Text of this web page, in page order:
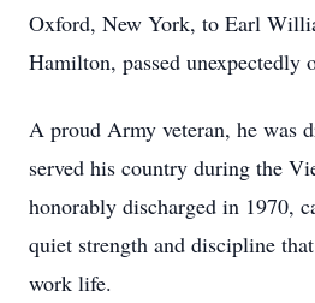
Oxford, New York, to Earl
Hamilton, passed unexpectedly
A proud Army veteran, he was
served his country during the
honorably discharged in 1970,
quiet strength and discipline
work life.